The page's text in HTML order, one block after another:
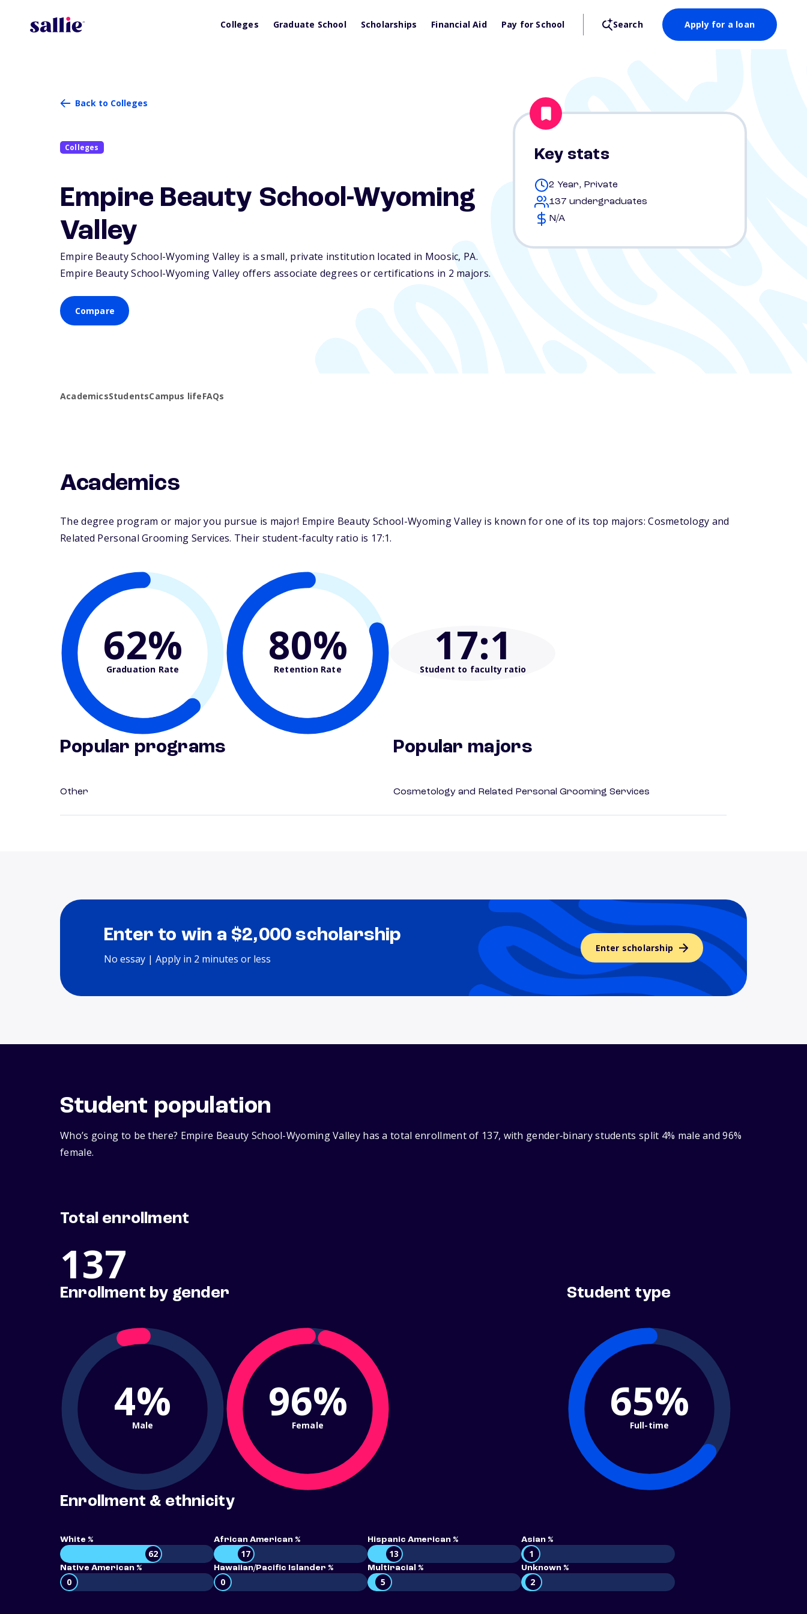
Colleges Graduate School Scholarships Financial Aid Pay for School Search Apply for a loan
Back to Colleges
Colleges
Empire Beauty School-Wyoming
Valley
Empire Beauty School-Wyoming Valley is a small, private institution located in Moosic, PA.
Empire Beauty School-Wyoming Valley offers associate degrees or certifications in 2 majors.
Compare
Key stats
2 Year, Private
137 undergraduates
N/A
AcademicsStudentsCampus lifeFAQs
Academics
The degree program or major you pursue is major! Empire Beauty School-Wyoming Valley is known for one of its top majors: Cosmetology and
Related Personal Grooming Services. Their student-faculty ratio is 17:1.
62%
Graduation Rate 80%
Retention Rate 17:1
Student to faculty ratio
Popular programs
Other
Popular majors
Cosmetology and Related Personal Grooming Services
Enter to win a $2,000 scholarship
No essay | Apply in 2 minutes or less
Enter scholarship
Student population
Who’s going to be there? Empire Beauty School-Wyoming Valley has a total enrollment of 137, with gender‑binary students split 4% male and 96%
female.
Total enrollment
137
Enrollment by gender
4%
Male 96%
Female
Student type
65%
Full-time
Enrollment & ethnicity
White %
62
African American %
17
Hispanic American %
13
Asian %
1
Native American %
0
Hawaiian/Pacific Islander %
0
Multiracial %
5
Unknown %
2